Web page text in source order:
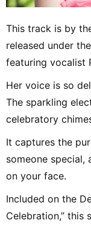
This track is by
released under
featuring vocalist
Her voice is so
The sparkling
celebratory
It captures the
someone
on your face.
Included on the
Celebration,” this